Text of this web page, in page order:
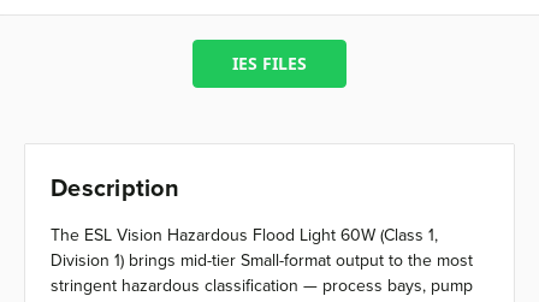
IES FILES
Description
The ESL Vision Hazardous Flood Light 60W (Class 1,
Division 1) brings mid-tier Small-format output to the most
stringent hazardous classification — process bays, pump